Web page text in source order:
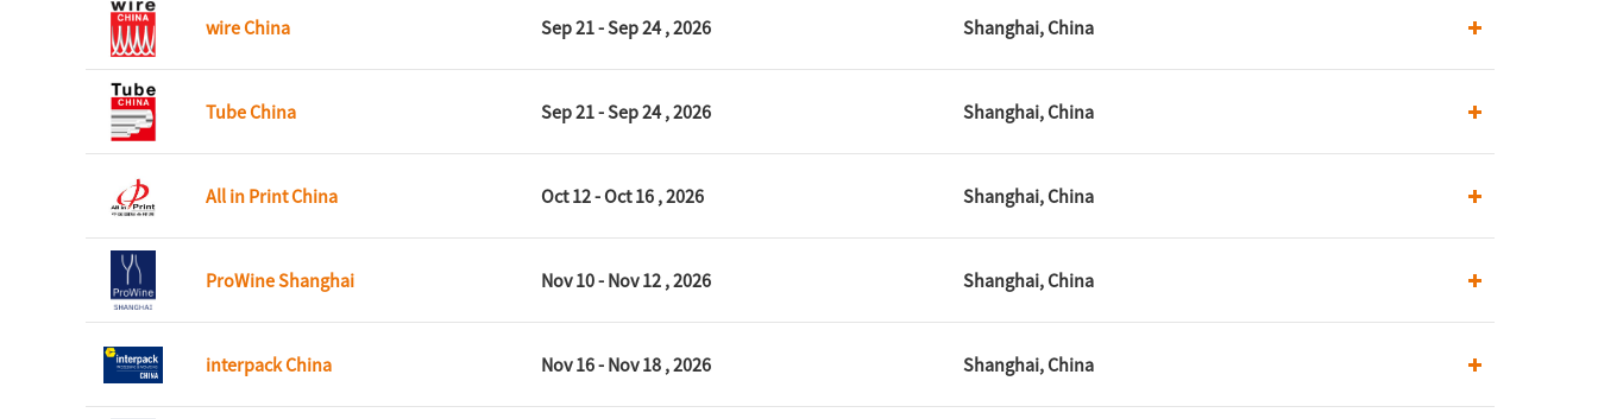
wire China Sep 21 - Sep 24 , 2026 Shanghai, China
Tube China Sep 21 - Sep 24 , 2026 Shanghai, China
All in Print China Oct 12 - Oct 16 , 2026 Shanghai, China
ProWine Shanghai Nov 10 - Nov 12 , 2026 Shanghai, China
interpack China Nov 16 - Nov 18 , 2026 Shanghai, China